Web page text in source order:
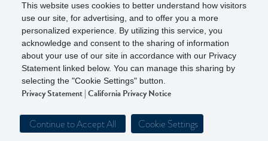
This website uses cookies to better understand how visitors
use our site, for advertising, and to offer you a more
personalized experience. By utilizing this service, you
acknowledge and consent to the sharing of information
about your use of our site in accordance with our Privacy
Statement linked below. You can manage this sharing by
selecting the "Cookie Settings" button.
Privacy Statement|California Privacy Notice
Continue to Accept All Cookie Settings
Copyright © 2026 Zelman - A Walker & Dunlop Company
Zelman Partners, LLC, Member SIPC(Securities Investor
Protection Corporation)
Our investor brochure is available onFINRA BrokerCheck